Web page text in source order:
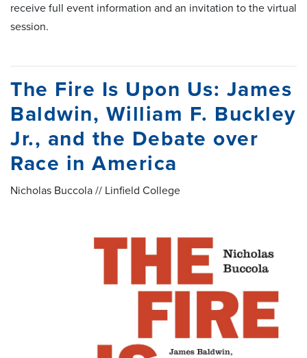
receive full event information and an invitation to the virtual
session.
The Fire Is Upon Us: James
Baldwin, William F. Buckley
Jr., and the Debate over
Race in America
Nicholas Buccola // Linfield College